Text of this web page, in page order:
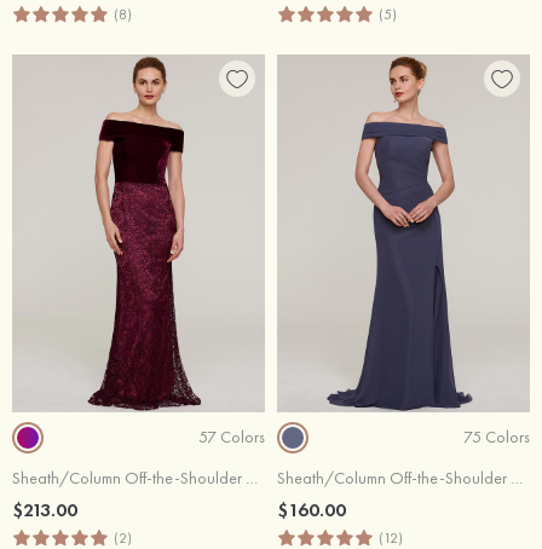
(8) (5)
57 Colors
Sheath/Column Off-the-Shoulder Sleeveless Sweep Train Lace Evening Dress
$213.00
(2)
75 Colors
Sheath/Column Off-the-Shoulder Sleeveless Sweep Train Chiffon Evening Dress With Pleated Split
$160.00
(12)